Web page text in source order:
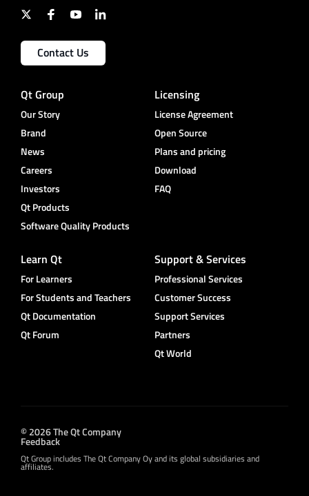
Contact Us
Qt Group
Our Story
Brand
News
Careers
Investors
Qt Products
Software Quality Products
Licensing
License Agreement
Open Source
Plans and pricing
Download
FAQ
Learn Qt
For Learners
For Students and Teachers
Qt Documentation
Qt Forum
Support & Services
Professional Services
Customer Success
Support Services
Partners
Qt World
© 2026 The Qt Company
Feedback
Qt Group includes The Qt Company Oy and its global subsidiaries and
affiliates.